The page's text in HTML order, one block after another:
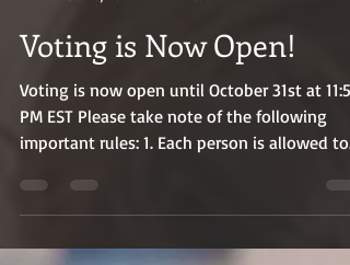
Olivia Gaines
Oct 27, 2024
1 min read
Voting is Now Open!
Voting is now open until October 31st at 11:59
PM EST Please take note of the following
important rules: 1. Each person is allowed to...